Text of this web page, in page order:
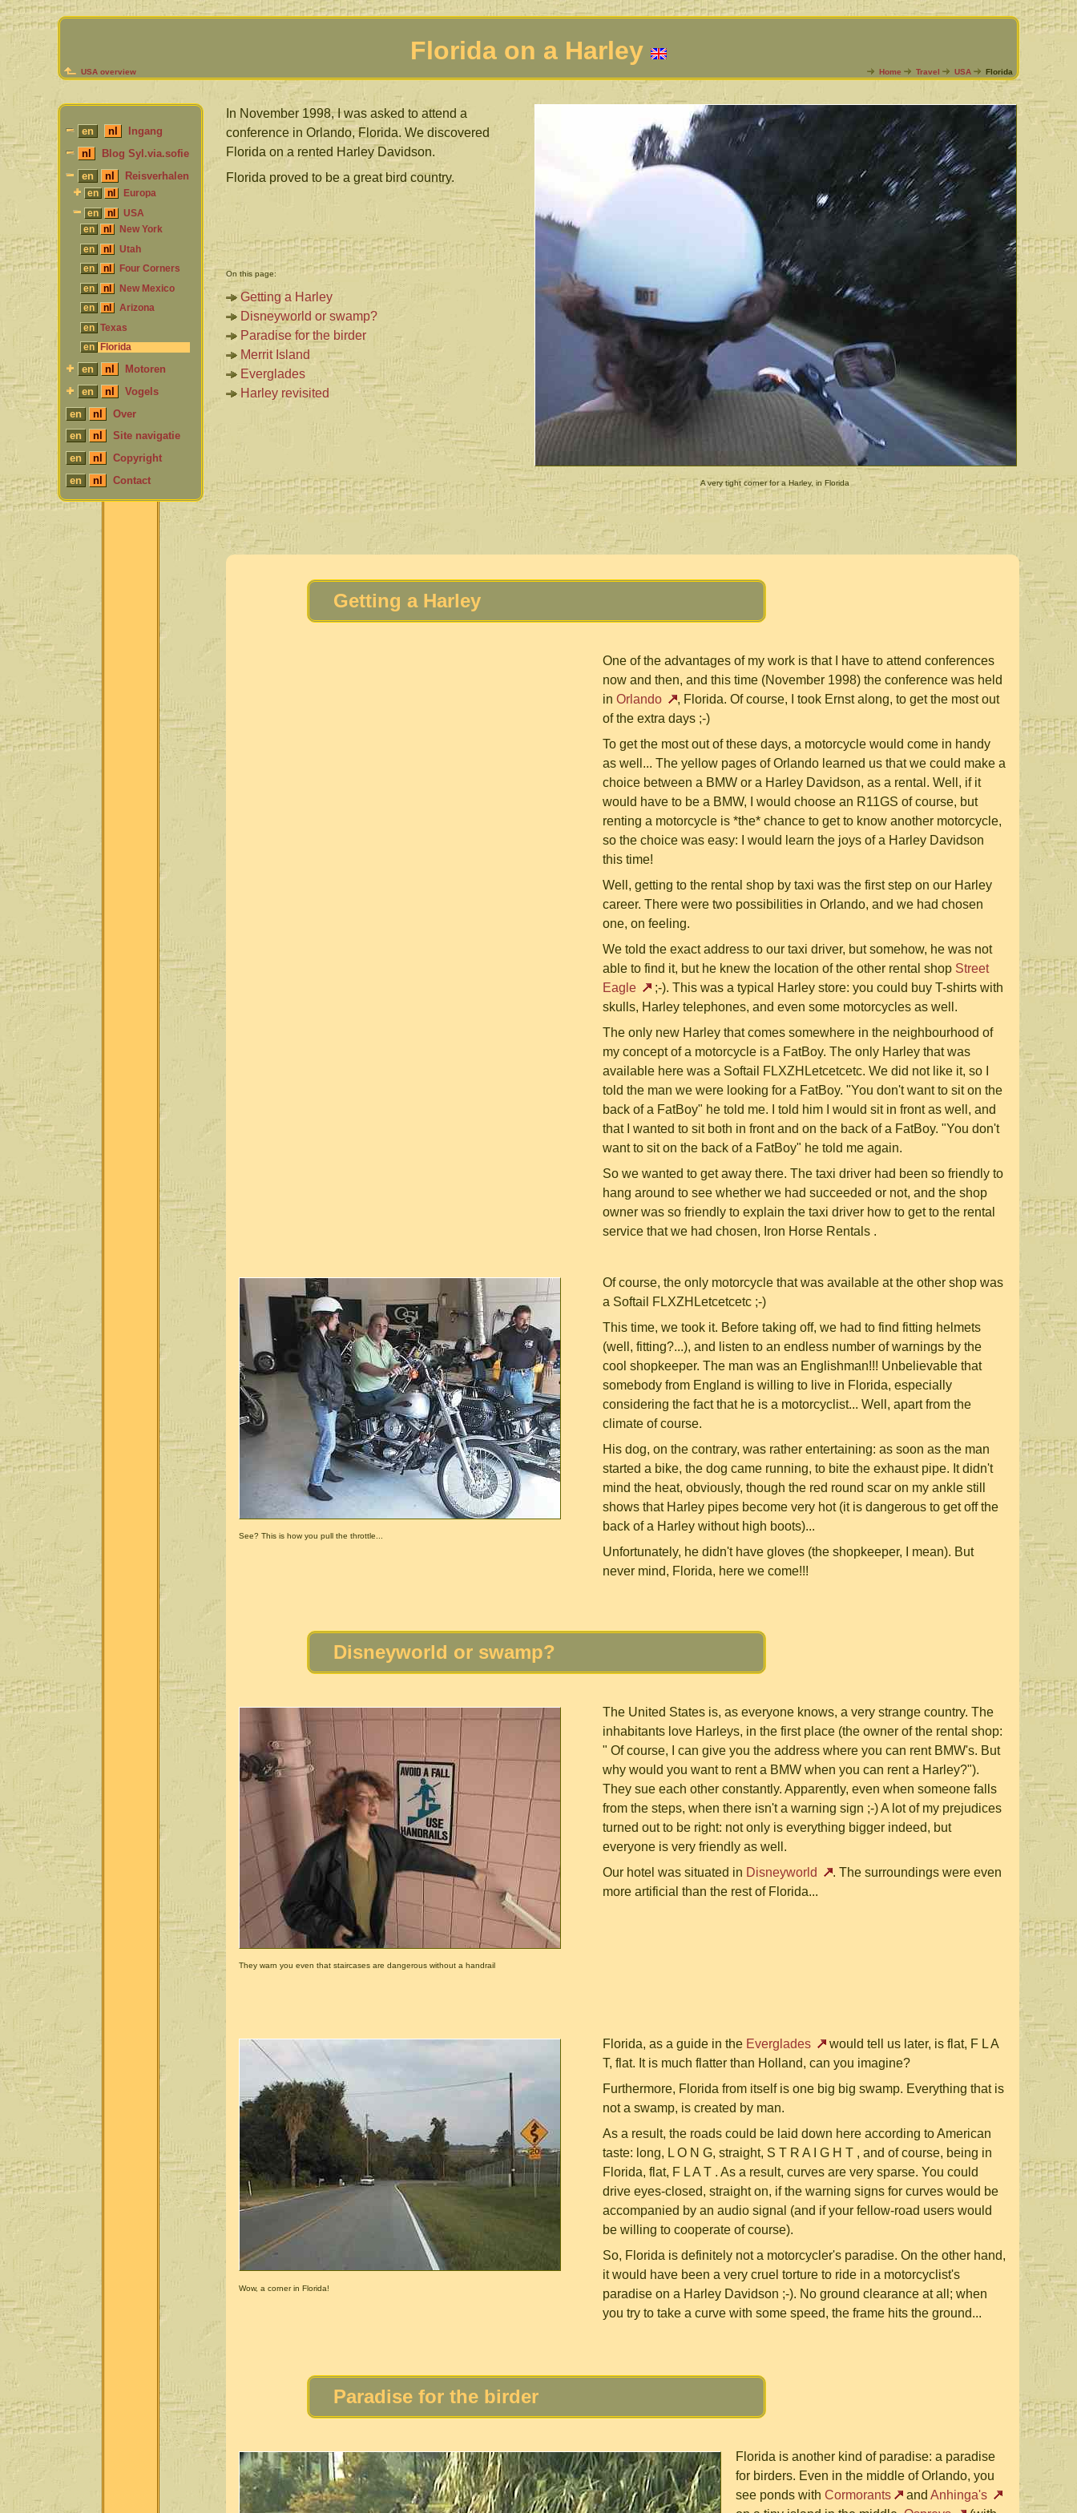
Florida on a Harley
USA overview Home Travel USA Florida
A very tight corner for a Harley, in Florida
In November 1998, I was asked to attend a
conference in Orlando, Florida. We discovered
Florida on a rented Harley Davidson.
Florida proved to be a great bird country.
On this page:
Getting a Harley
Disneyworld or swamp?
Paradise for the birder
Merrit Island
Everglades
Harley revisited
Getting a Harley
One of the advantages of my work is that I have to attend conferences
now and then, and this time (November 1998) the conference was held
in Orlando
, Florida. Of course, I took Ernst along, to get the most out
of the extra days ;-)
To get the most out of these days, a motorcycle would come in handy
as well... The yellow pages of Orlando learned us that we could make a
choice between a BMW or a Harley Davidson, as a rental. Well, if it
would have to be a BMW, I would choose an R11GS of course, but
renting a motorcycle is *the* chance to get to know another motorcycle,
so the choice was easy: I would learn the joys of a Harley Davidson
this time!
Well, getting to the rental shop by taxi was the first step on our Harley
career. There were two possibilities in Orlando, and we had chosen
one, on feeling.
We told the exact address to our taxi driver, but somehow, he was not
able to find it, but he knew the location of the other rental shop Street
Eagle
;-). This was a typical Harley store: you could buy T-shirts with
skulls, Harley telephones, and even some motorcycles as well.
The only new Harley that comes somewhere in the neighbourhood of
my concept of a motorcycle is a FatBoy. The only Harley that was
available here was a Softail FLXZHLetcetcetc. We did not like it, so I
told the man we were looking for a FatBoy. "You don't want to sit on the
back of a FatBoy" he told me. I told him I would sit in front as well, and
that I wanted to sit both in front and on the back of a FatBoy. "You don't
want to sit on the back of a FatBoy" he told me again.
So we wanted to get away there. The taxi driver had been so friendly to
hang around to see whether we had succeeded or not, and the shop
owner was so friendly to explain the taxi driver how to get to the rental
service that we had chosen, Iron Horse Rentals .
See? This is how you pull the throttle...
Of course, the only motorcycle that was available at the other shop was
a Softail FLXZHLetcetcetc ;-)
This time, we took it. Before taking off, we had to find fitting helmets
(well, fitting?...), and listen to an endless number of warnings by the
cool shopkeeper. The man was an Englishman!!! Unbelievable that
somebody from England is willing to live in Florida, especially
considering the fact that he is a motorcyclist... Well, apart from the
climate of course.
His dog, on the contrary, was rather entertaining: as soon as the man
started a bike, the dog came running, to bite the exhaust pipe. It didn't
mind the heat, obviously, though the red round scar on my ankle still
shows that Harley pipes become very hot (it is dangerous to get off the
back of a Harley without high boots)...
Unfortunately, he didn't have gloves (the shopkeeper, I mean). But
never mind, Florida, here we come!!!
Disneyworld or swamp?
They warn you even that staircases are dangerous without a handrail
The United States is, as everyone knows, a very strange country. The
inhabitants love Harleys, in the first place (the owner of the rental shop:
" Of course, I can give you the address where you can rent BMW's. But
why would you want to rent a BMW when you can rent a Harley?").
They sue each other constantly. Apparently, even when someone falls
from the steps, when there isn't a warning sign ;-) A lot of my prejudices
turned out to be right: not only is everything bigger indeed, but
everyone is very friendly as well.
Our hotel was situated in Disneyworld
. The surroundings were even
more artificial than the rest of Florida...
Wow, a corner in Florida!
Florida, as a guide in the Everglades
would tell us later, is flat, F L A
T, flat. It is much flatter than Holland, can you imagine?
Furthermore, Florida from itself is one big big swamp. Everything that is
not a swamp, is created by man.
As a result, the roads could be laid down here according to American
taste: long, L O N G, straight, S T R A I G H T , and of course, being in
Florida, flat, F L A T . As a result, curves are very sparse. You could
drive eyes-closed, straight on, if the warning signs for curves would be
accompanied by an audio signal (and if your fellow-road users would
be willing to cooperate of course).
So, Florida is definitely not a motorcycler's paradise. On the other hand,
it would have been a very cruel torture to ride in a motorcyclist's
paradise on a Harley Davidson ;-). No ground clearance at all; when
you try to take a curve with some speed, the frame hits the ground...
Paradise for the birder
Florida is another kind of paradise: a paradise
for birders. Even in the middle of Orlando, you
see ponds with Cormorants and Anhinga's
en nl
Ingang
nl
Blog Syl.via.sofie
en
nl Reisverhalen
en nl Europa
en nl
USA
en
nl New York
en nl Utah
en nl Four Corners
en nl New Mexico
en nl Arizona
en Texas
en Florida
en nl
Motoren
en
nl
Vogels
en
nl
Over
en
nl
Site navigatie
en
nl
Copyright
en
nl Contact